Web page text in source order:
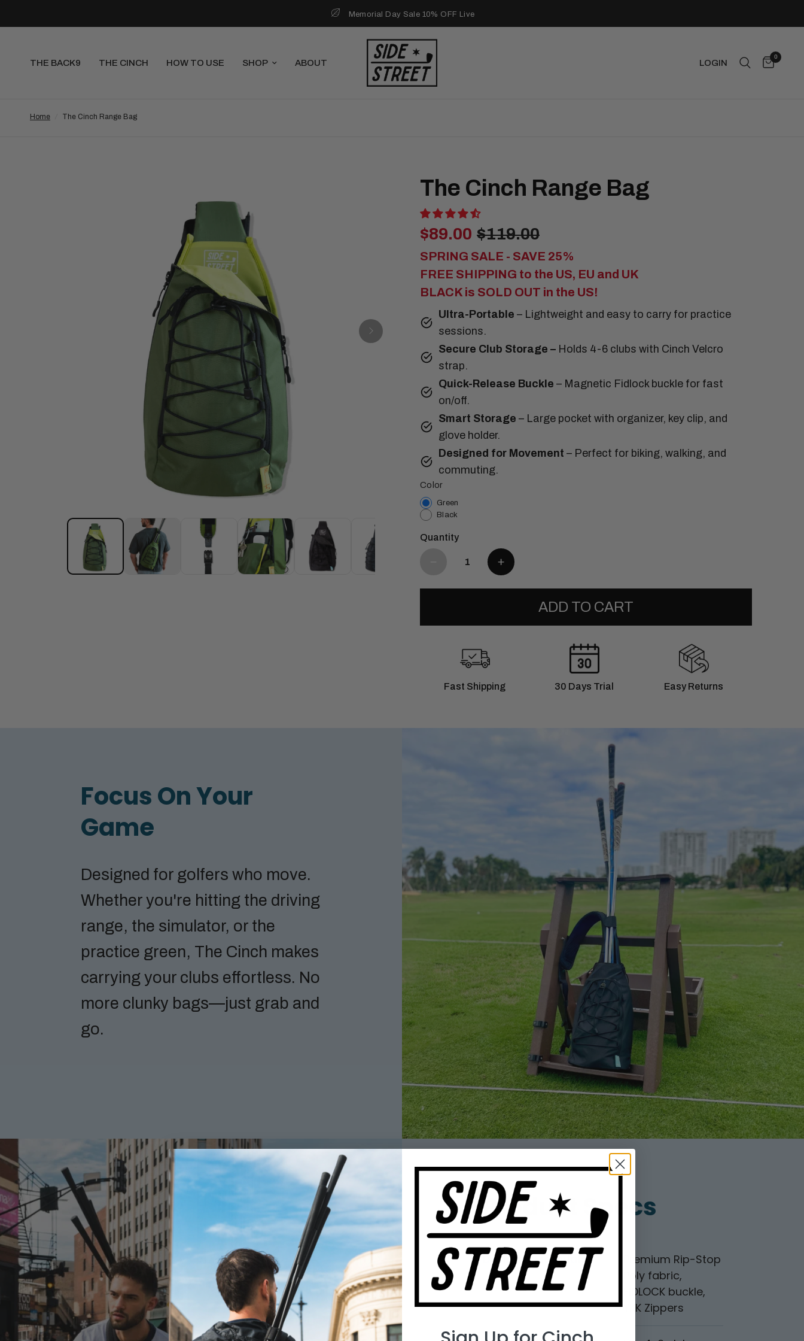
Memorial Day Sale 10% OFF Live
THE BACK9 THE CINCH HOW TO USE SHOP ABOUT LOGIN
0
Home The Cinch Range Bag
The Cinch Range Bag
$89.00 $119.00
SPRING SALE - SAVE 25%
FREE SHIPPING to the US, EU and UK
BLACK is SOLD OUT in the US!
Ultra-Portable – Lightweight and easy to carry for practice
sessions.
Secure Club Storage – Holds 4-6 clubs with Cinch Velcro
strap.
Quick-Release Buckle – Magnetic Fidlock buckle for fast
on/off.
Smart Storage – Large pocket with organizer, key clip, and
glove holder.
Designed for Movement – Perfect for biking, walking, and
commuting.
Color
Green
Black
Quantity
ADD TO CART
Fast Shipping 30 Days Trial Easy Returns
Focus On Your
Game
Designed for golfers who move.
Whether you're hitting the driving
range, the simulator, or the
practice green, The Cinch makes
carrying your clubs effortless. No
more clunky bags—just grab and
go.
Product Specs
Design & Materials
Premium Rip-Stop
Poly fabric,
FIDLOCK buckle,
YKK Zippers